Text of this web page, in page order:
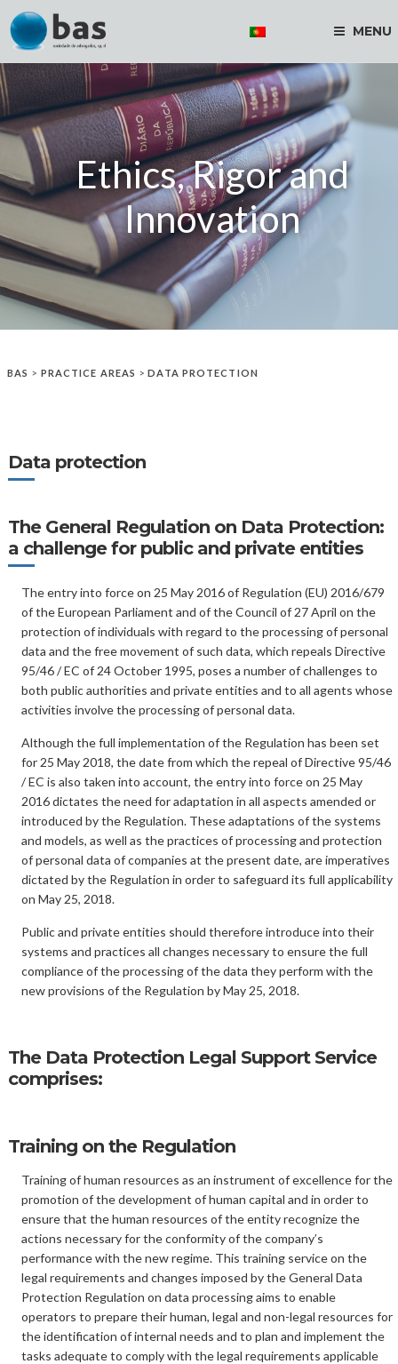
MENU
Ethics, Rigor and
Innovation
BAS > PRACTICE AREAS >DATA PROTECTION
Data protection
The General Regulation on Data Protection:
a challenge for public and private entities
The entry into force on 25 May 2016 of Regulation (EU) 2016/679
of the European Parliament and of the Council of 27 April on the
protection of individuals with regard to the processing of personal
data and the free movement of such data, which repeals Directive
95/46 / EC of 24 October 1995, poses a number of challenges to
both public authorities and private entities and to all agents whose
activities involve the processing of personal data.
Although the full implementation of the Regulation has been set
for 25 May 2018, the date from which the repeal of Directive 95/46
/ EC is also taken into account, the entry into force on 25 May
2016 dictates the need for adaptation in all aspects amended or
introduced by the Regulation. These adaptations of the systems
and models, as well as the practices of processing and protection
of personal data of companies at the present date, are imperatives
dictated by the Regulation in order to safeguard its full applicability
on May 25, 2018.
Public and private entities should therefore introduce into their
systems and practices all changes necessary to ensure the full
compliance of the processing of the data they perform with the
new provisions of the Regulation by May 25, 2018.
The Data Protection Legal Support Service
comprises:
Training on the Regulation
Training of human resources as an instrument of excellence for the
promotion of the development of human capital and in order to
ensure that the human resources of the entity recognize the
actions necessary for the conformity of the company’s
performance with the new regime. This training service on the
legal requirements and changes imposed by the General Data
Protection Regulation on data processing aims to enable
operators to prepare their human, legal and non-legal resources for
the identification of internal needs and to plan and implement the
tasks adequate to comply with the legal requirements applicable